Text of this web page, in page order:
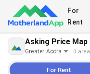
For
Rent
Asking Price Map
· 0 area
For Rent